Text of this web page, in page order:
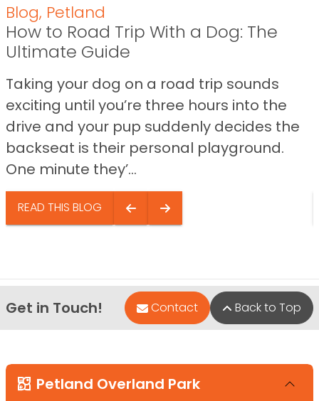
Blog, Petland
How to Road Trip With a Dog: The
Ultimate Guide
Taking your dog on a road trip sounds
exciting until you’re three hours into the
drive and your pup suddenly decides the
backseat is their personal playground.
One minute they’...
READ THIS BLOG
Get in Touch! Contact Back to Top
Petland Overland Park